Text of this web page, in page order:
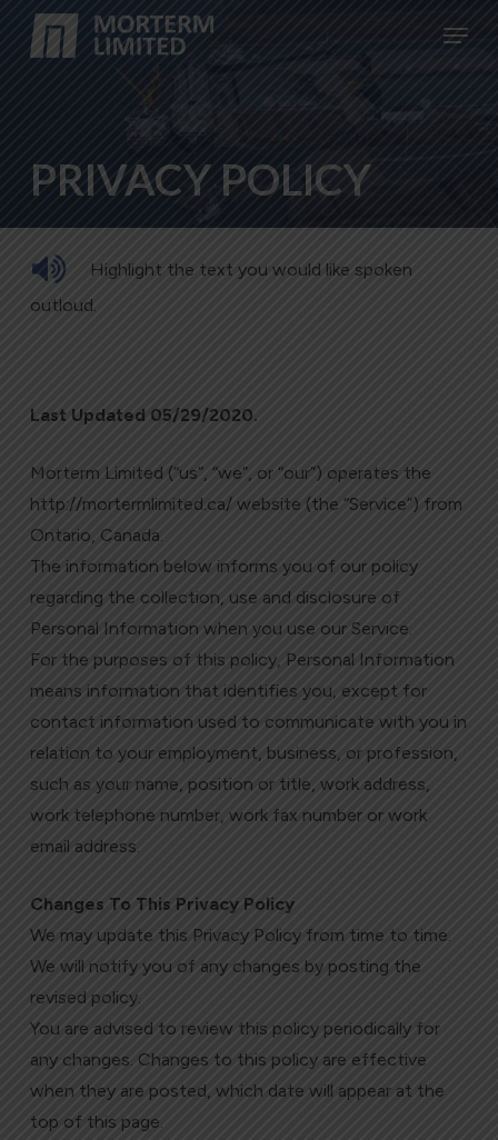
Menu
PRIVACY POLICY
Highlight the text you would like spoken
outloud.
Last Updated 05/29/2020.
Morterm Limited (“us”, “we”, or “our”) operates the
http://mortermlimited.ca/ website (the “Service”) from
Ontario, Canada.
The information below informs you of our policy
regarding the collection, use and disclosure of
Personal Information when you use our Service.
For the purposes of this policy, Personal Information
means information that identifies you, except for
contact information used to communicate with you in
relation to your employment, business, or profession,
such as your name, position or title, work address,
work telephone number, work fax number or work
email address.
Changes To This Privacy Policy
We may update this Privacy Policy from time to time.
We will notify you of any changes by posting the
revised policy.
You are advised to review this policy periodically for
any changes. Changes to this policy are effective
when they are posted, which date will appear at the
top of this page.
Close